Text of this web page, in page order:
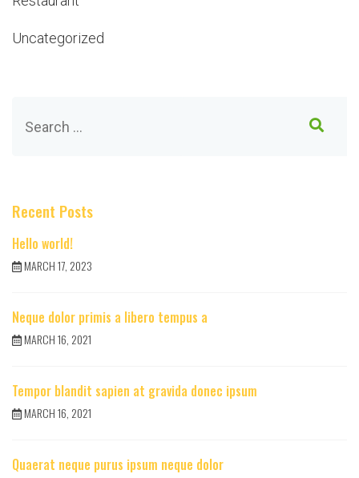
Uncategorized
Recent Posts
Hello world!
MARCH 17, 2023
Neque dolor primis a libero tempus a
MARCH 16, 2021
Tempor blandit sapien at gravida donec ipsum
MARCH 16, 2021
Quaerat neque purus ipsum neque dolor